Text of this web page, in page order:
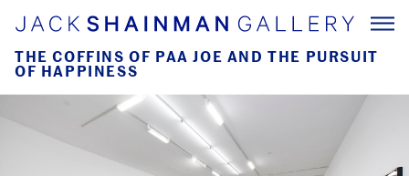
THE COFFINS OF PAA JOE AND THE PURSUIT
OF HAPPINESS